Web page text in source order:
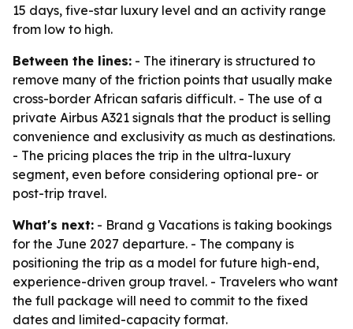
15 days, five-star luxury level and an activity range
from low to high.
Between the lines: - The itinerary is structured to
remove many of the friction points that usually make
cross-border African safaris difficult. - The use of a
private Airbus A321 signals that the product is selling
convenience and exclusivity as much as destinations.
- The pricing places the trip in the ultra-luxury
segment, even before considering optional pre- or
post-trip travel.
What's next: - Brand g Vacations is taking bookings
for the June 2027 departure. - The company is
positioning the trip as a model for future high-end,
experience-driven group travel. - Travelers who want
the full package will need to commit to the fixed
dates and limited-capacity format.